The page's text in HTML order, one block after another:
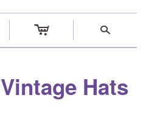
c s
Hats